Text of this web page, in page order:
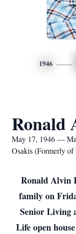
1946
Ronald
May 17, 1946 —
Osakis (Formerly of
Ronald Alvin
family on
Senior Living
Life open